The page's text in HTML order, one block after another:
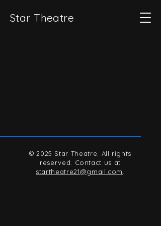
Star Theatre
© 2025 Star Theatre. All rights
reserved. Contact us at
startheatre21@gmail.com